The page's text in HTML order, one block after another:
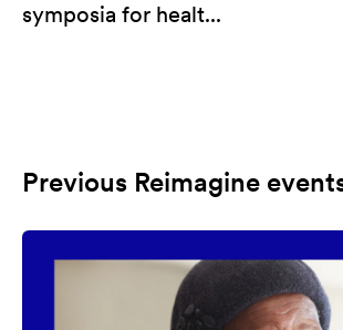
symposia for healt...
Previous Reimagine